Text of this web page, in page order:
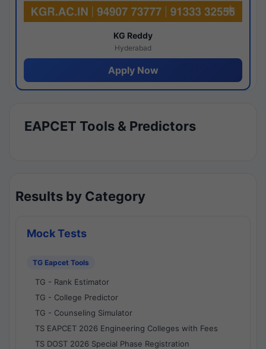
KG Reddy
Hyderabad
Apply Now
EAPCET Tools & Predictors
Results by Category
Mock Tests
TG Eapcet Tools
TG - Rank Estimator
TG - College Predictor
TG - Counseling Simulator
TS EAPCET 2026 Engineering Colleges with Fees
TS DOST 2026 Special Phase Registration